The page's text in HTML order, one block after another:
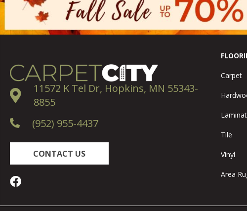
11572 K Tel Dr, Hopkins, MN 55343-
8855
(952) 955-4437
CONTACT US
Carpet
Tile
Vinyl
Area